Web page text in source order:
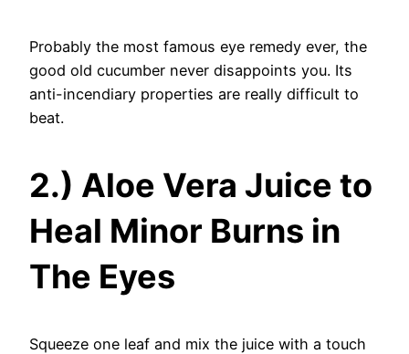
Probably the most famous eye remedy ever, the
good old cucumber never disappoints you. Its
anti-incendiary properties are really difficult to
beat.
2.) Aloe Vera Juice to
Heal Minor Burns in
The Eyes
Squeeze one leaf and mix the juice with a touch